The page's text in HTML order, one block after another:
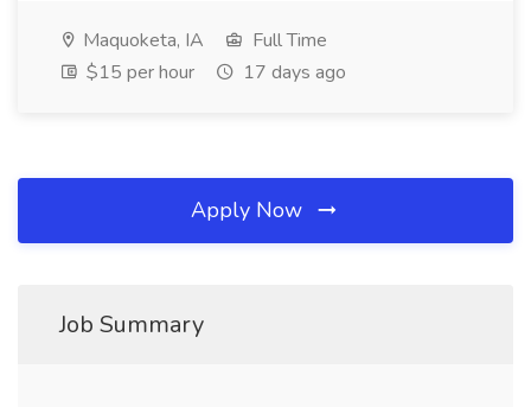
Maquoketa, IA
Full Time
$15 per hour
17 days ago
Apply Now
Job Summary